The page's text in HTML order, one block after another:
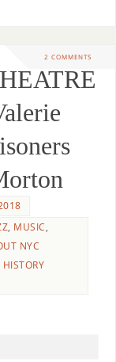
2 COMMENTS
, MUSIC,
NYC